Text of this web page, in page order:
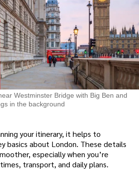
Westminster Bridge with Big Ben and
in the background
your itinerary, it helps to
basics about London. These details
especially when you’re
transport, and daily plans.